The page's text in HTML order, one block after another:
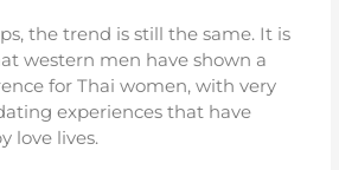
the trend is still the same. It is
western men have shown a
for Thai women, with very
experiences that have
love lives.